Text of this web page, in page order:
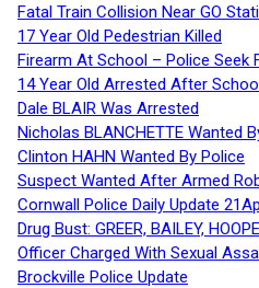
Fatal Train Collision Near GO
17 Year Old Pedestrian Killed
Firearm At School – Police Seek
14 Year Old Arrested After
Dale BLAIR Was Arrested
Nicholas BLANCHETTE Wanted
Clinton HAHN Wanted By Police
Suspect Wanted After Armed
Cornwall Police Daily Update
Drug Bust: GREER, BAILEY,
Officer Charged With Sexual
Brockville Police Update